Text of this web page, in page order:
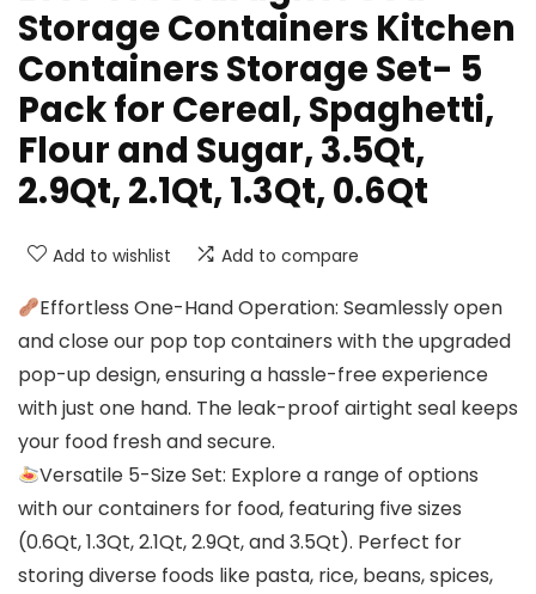
Storage Containers Kitchen
Containers Storage Set- 5
Pack for Cereal, Spaghetti,
Flour and Sugar, 3.5Qt,
2.9Qt, 2.1Qt, 1.3Qt, 0.6Qt
Add to wishlist Add to compare
Effortless One-Hand Operation: Seamlessly open
and close our pop top containers with the upgraded
pop-up design, ensuring a hassle-free experience
with just one hand. The leak-proof airtight seal keeps
your food fresh and secure.
Versatile 5-Size Set: Explore a range of options
with our containers for food, featuring five sizes
(0.6Qt, 1.3Qt, 2.1Qt, 2.9Qt, and 3.5Qt). Perfect for
storing diverse foods like pasta, rice, beans, spices,